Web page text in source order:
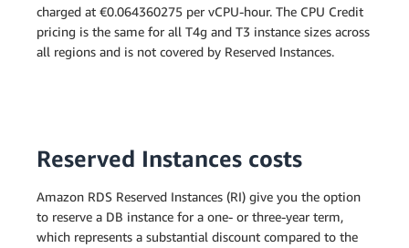
Multi-AZ Deployment (one
charged at €0.064360275 per vCPU-hour. The CPU Credit
pricing is the same for all T4g and T3 instance sizes across
all regions and is not covered by Reserved Instances.
Reserved Instances costs
Amazon RDS Reserved Instances (RI) give you the option
to reserve a DB instance for a one- or three-year term,
which represents a substantial discount compared to the